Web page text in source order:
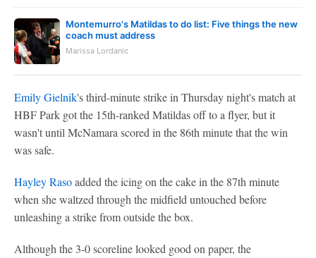
Montemurro's Matildas to do list: Five things the new
coach must address
Marissa Lordanic
Emily Gielnik's third-minute strike in Thursday night's match at
HBF Park got the 15th-ranked Matildas off to a flyer, but it
wasn't until McNamara scored in the 86th minute that the win
was safe.
Hayley Rasoadded the icing on the cake in the 87th minute
when she waltzed through the midfield untouched before
unleashing a strike from outside the box.
Although the 3-0 scoreline looked good on paper, the